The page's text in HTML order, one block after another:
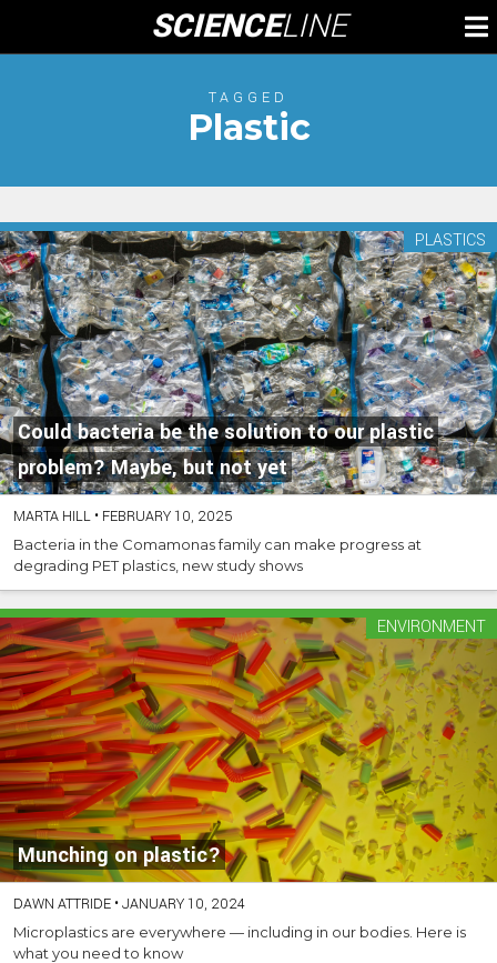
content
SCIENCELINE
TAGGED
Plastic
Could bacteria be the solution to our plastic
problem? Maybe, but not yet
PLASTICS
MARTA HILL • FEBRUARY 10, 2025
Bacteria in the Comamonas family can make progress at
degrading PET plastics, new study shows
Munching on plastic?
ENVIRONMENT
DAWN ATTRIDE •JANUARY 10, 2024
Microplastics are everywhere — including in our bodies. Here is
what you need to know